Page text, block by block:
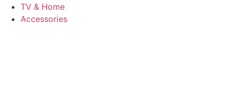
TV & Home
Accessories